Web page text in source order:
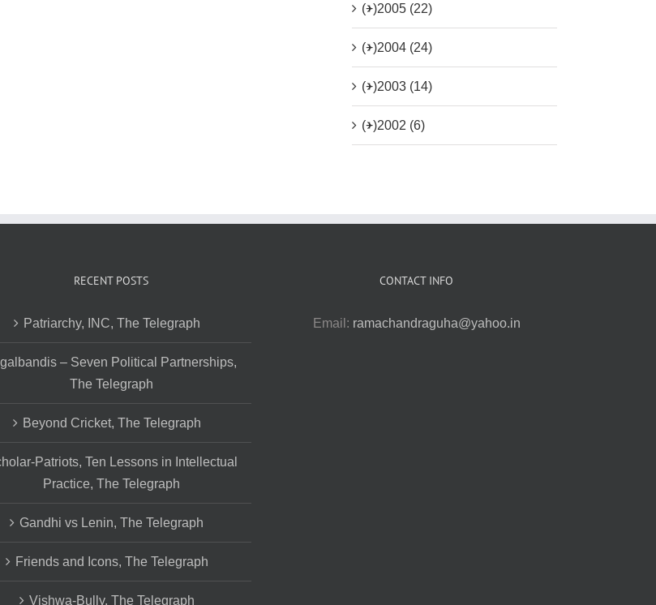
(+)2005 (22)
(+)2004 (24)
(+)2003 (14)
(+)2002 (6)
RECENT POSTS
Patriarchy, INC, The Telegraph
– Seven Political Partnerships,
The Telegraph
Beyond Cricket, The Telegraph
Patriots, Ten Lessons in Intellectual
Practice, The Telegraph
Gandhi vs Lenin, The Telegraph
Friends and Icons, The Telegraph
Vishwa-Bully, The Telegraph
CONTACT INFO
Email: ramachandraguha@yahoo.in